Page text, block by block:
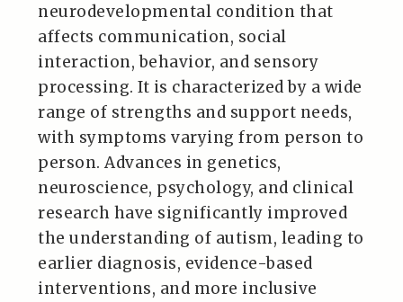
neurodevelopmental condition that
affects communication, social
interaction, behavior, and sensory
processing. It is characterized by a wide
range of strengths and support needs,
with symptoms varying from person to
person. Advances in genetics,
neuroscience, psychology, and clinical
research have significantly improved
the understanding of autism, leading to
earlier diagnosis, evidence-based
interventions, and more inclusive